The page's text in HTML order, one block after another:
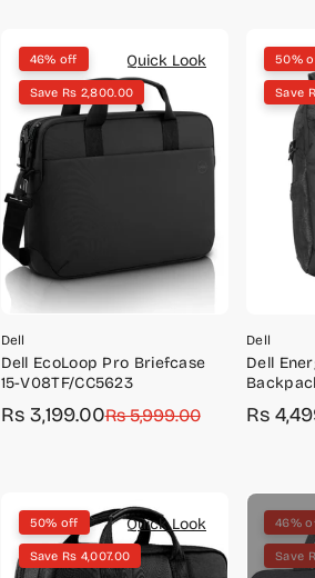
Quick Look
46% off
Save Rs 2,800.00
Dell
Dell EcoLoop Pro Briefcase
15-V08TF/CC5623
Sale
Rs 3,199.00
Regular
Rs 5,999.00
50%
Save
Dell
Dell
Sale
Rs
Quick Look
50% off
Save Rs 4,007.00
46%
Save